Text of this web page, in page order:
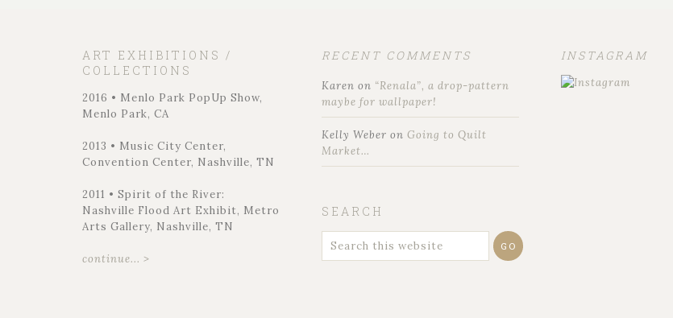
ART EXHIBITIONS /
COLLECTIONS
2016 • Menlo Park PopUp Show,
Menlo Park, CA
2013 • Music City Center,
Convention Center, Nashville, TN
2011 • Spirit of the River:
Nashville Flood Art Exhibit, Metro
Arts Gallery, Nashville, TN
continue... >
RECENT COMMENTS
Karen on “Renala”, a drop-pattern
maybe for wallpaper!
Kelly Weber onGoing to Quilt
Market…
SEARCH
INSTAGRAM